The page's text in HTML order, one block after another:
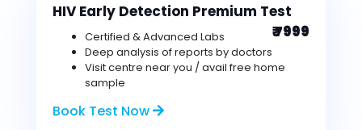
HIV Early Detection Premium Test
₹ 7999
Certified & Advanced Labs
Deep analysis of reports by doctors
Visit centre near you / avail free home
sample
Book Test Now